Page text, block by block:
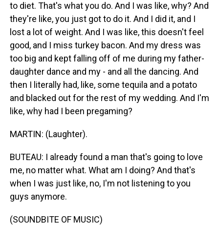
to diet. That's what you do. And I was like, why? And
they're like, you just got to do it. And I did it, and I
lost a lot of weight. And I was like, this doesn't feel
good, and I miss turkey bacon. And my dress was
too big and kept falling off of me during my father-
daughter dance and my - and all the dancing. And
then I literally had, like, some tequila and a potato
and blacked out for the rest of my wedding. And I'm
like, why had I been pregaming?
MARTIN: (Laughter).
BUTEAU: I already found a man that's going to love
me, no matter what. What am I doing? And that's
when I was just like, no, I'm not listening to you
guys anymore.
(SOUNDBITE OF MUSIC)